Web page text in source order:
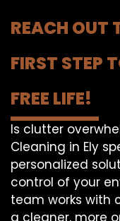
REACH OUT
FIRST STEP
FREE LIFE!
Is clutter
Cleaning in Ely
personalized
control of your
team works with
a cleaner, more